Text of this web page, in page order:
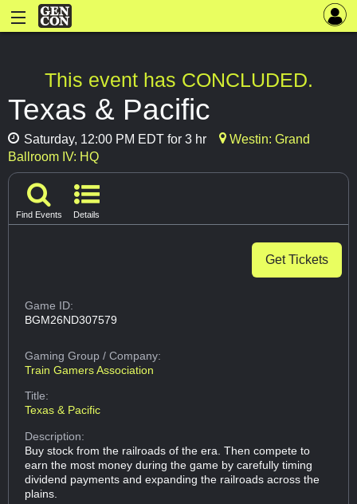
This event has CONCLUDED.
Texas & Pacific
Saturday, 12:00 PM EDT for 3 hr
Westin: Grand
Ballroom IV: HQ
Find Events Details
Get Tickets
Game ID:
BGM26ND307579
Gaming Group/ Company:
Train Gamers Association
Title:
Texas & Pacific
Description:
Buy stock from the railroads of the era. Then compete to
earn the most money during the game by carefully timing
dividend payments and expanding the railroads across the
plains.